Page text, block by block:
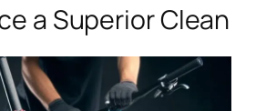
a Superior Clean